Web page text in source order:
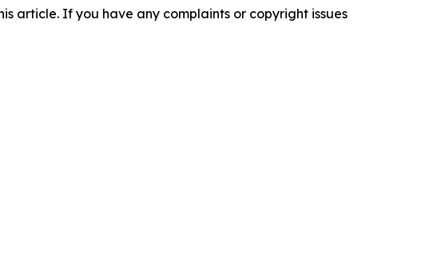
article. If you have any complaints or copyright issues